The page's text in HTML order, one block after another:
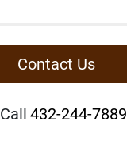
Contact Us
Call 432-244-7889